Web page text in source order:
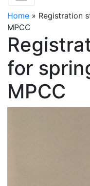
Home » Registration
MPCC
for
MPCC